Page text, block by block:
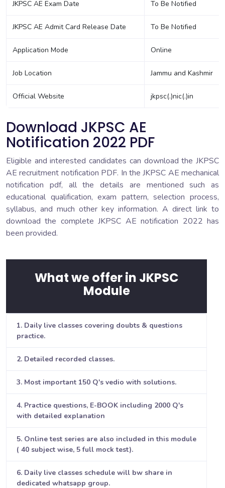
JKPSC AE Exam Date To Be Notified
JKPSC AE Admit Card Release Date To Be Notified
Application Mode Online
Job Location Jammu and Kashmir
Official Website jkpsc(.)nic(.)in
Download JKPSC AE
Notification 2022 PDF
Eligible and interested candidates can download the JKPSC
AE recruitment notification PDF. In the JKPSC AE mechanical
notification pdf, all the details are mentioned such as
educational qualification, exam pattern, selection process,
syllabus, and much other key information. A direct link to
download the complete JKPSC AE notification 2022 has
been provided.
What we offer in JKPSC
Module
1. Daily live classes covering doubts & questions
practice.
2. Detailed recorded classes.
3. Most important 150 Q's vedio with solutions.
4. Practice questions, E-BOOK including 2000 Q's
with detailed explanation
5. Online test series are also included in this module
( 40 subject wise, 5 full mock test).
6. Daily live classes schedule will bw share in
dedicated whatsapp group.